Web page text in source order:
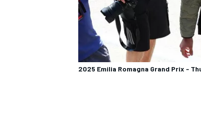
2025 Emilia Romagna Grand Prix -